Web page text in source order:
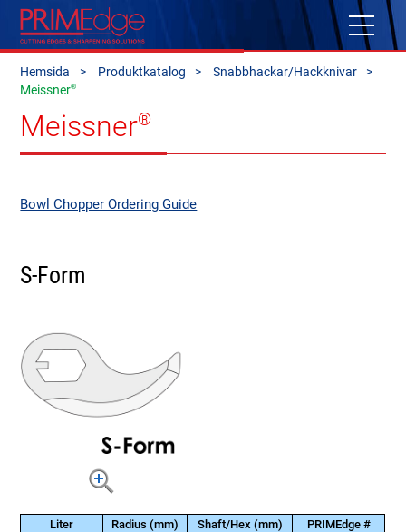
Hemsida Produktkatalog
Snabbhackar/Hackknivar
Meissner®
Meissner®
Bowl Chopper Ordering Guide
S-Form
Liter Radius (mm) Shaft/Hex (mm)
PRIMEdge #